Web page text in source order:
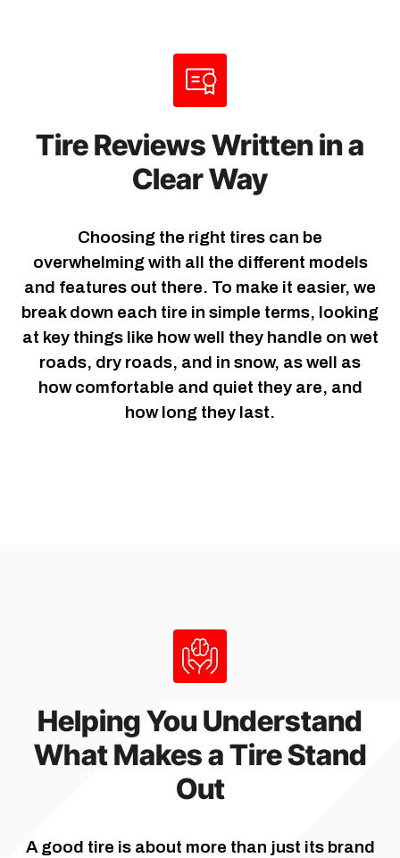
Tire Reviews Written in a
Clear Way
Choosing the right tires can be
overwhelming with all the different models
and features out there. To make it easier, we
break down each tire in simple terms, looking
at key things like how well they handle on wet
roads, dry roads, and in snow, as well as
how comfortable and quiet they are, and
how long they last.
Helping You Understand
What Makes a Tire Stand
Out
A good tire is about more than just its brand